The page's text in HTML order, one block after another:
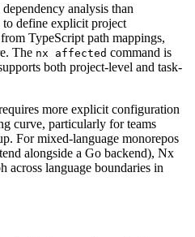
analysis than
define explicit project
TypeScript path mappings,
The nx affected command is
both project-level and task-
more explicit configuration
curve, particularly for teams
For mixed-language monorepos
alongside a Go backend), Nx
across language boundaries in